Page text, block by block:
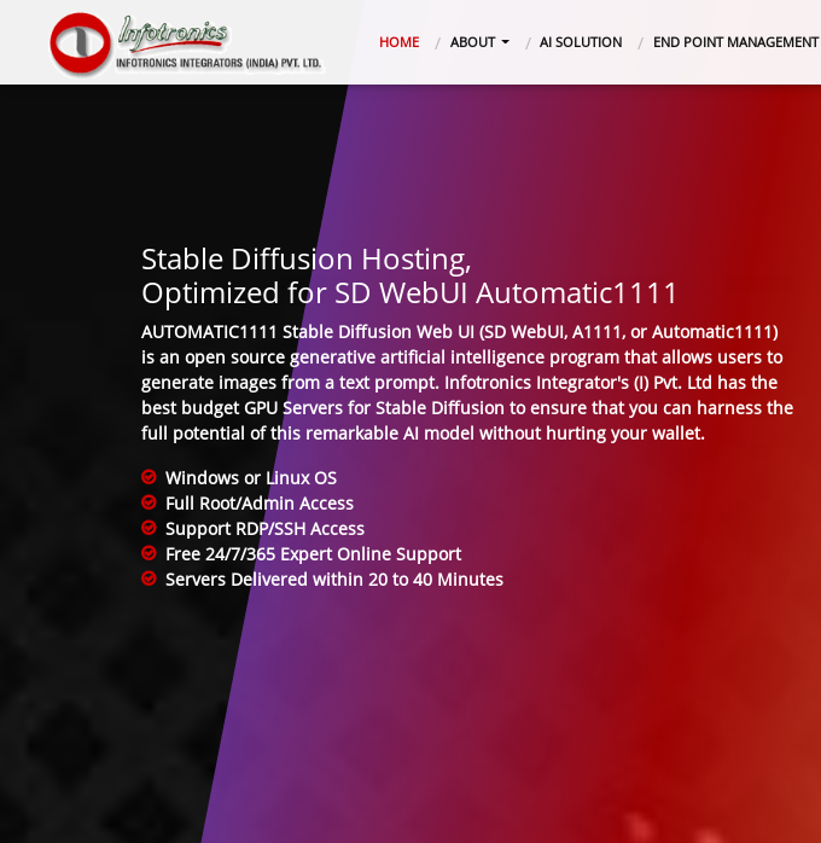
HOME(CURRENT)
ABOUT AI SOLUTION END POINT MANAGEMENT
Stable Diffusion Hosting,
Optimized for SD WebUI Automatic1111
AUTOMATIC1111 Stable Diffusion Web UI (SD WebUI, A1111, or Automatic1111)
is an open source generative artificial intelligence program that allows users to
generate images from a text prompt. Infotronics Integrator's (I) Pvt. Ltd has the
best budget GPU Servers for Stable Diffusion to ensure that you can harness the
full potential of this remarkable AI model without hurting your wallet.
Windows or Linux OS
Full Root/Admin Access
Support RDP/SSH Access
Free 24/7/365 Expert Online Support
Servers Delivered within 20 to 40 Minutes